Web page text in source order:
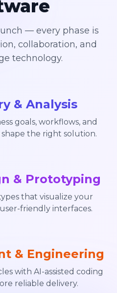
— every phase is
collaboration, and
technology.
& Analysis
goals, workflows, and
the right solution.
& Prototyping
that visualize your
friendly interfaces.
& Engineering
with AI-assisted coding
reliable delivery.